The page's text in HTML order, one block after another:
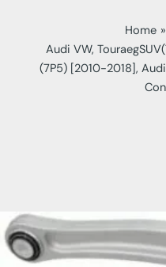
Home
Audi VW,
(7P5) [2010-2018],